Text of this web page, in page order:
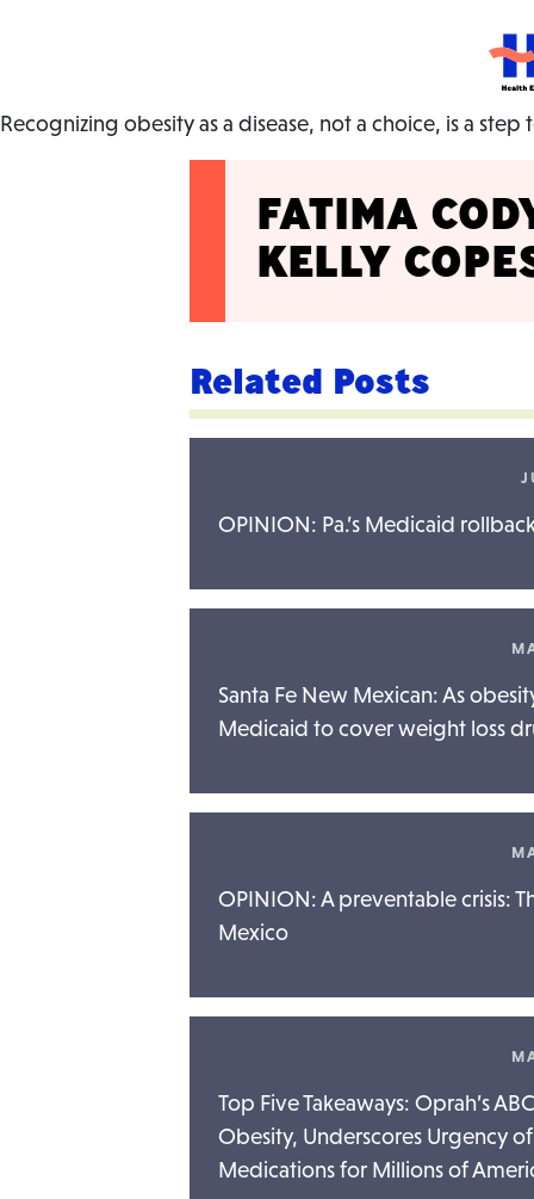
Recognizing obesity as a disease, not a choice, is a
FATIMA
KELLY
Related Posts
OPINION: Pa.’s Medicaid
Santa Fe New Mexican: As
Medicaid to cover weight loss
OPINION: A preventable crisis:
Mexico
Top Five Takeaways: Oprah’s
Obesity, Underscores Urgency
Medications for Millions of